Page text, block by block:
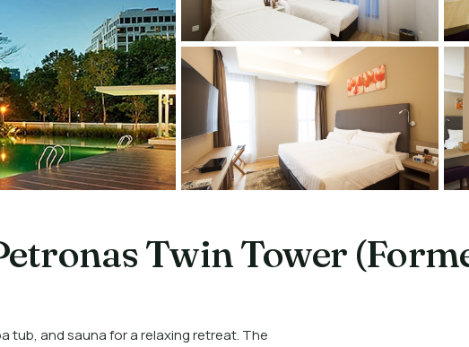
Twin Tower
tub, and sauna for a relaxing retreat. The